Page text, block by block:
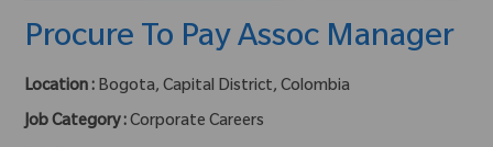
Procure To Pay Assoc Manager
Location : Bogota, Capital District, Colombia
Job Category :Corporate Careers